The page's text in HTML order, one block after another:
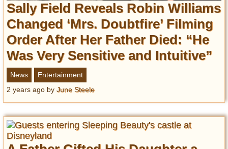
Sally Field Reveals Robin Williams
Changed ‘Mrs. Doubtfire’ Filming
Order After Her Father Died: “He
Was Very Sensitive and Intuitive”
News
Entertainment
2 years ago by June Steele